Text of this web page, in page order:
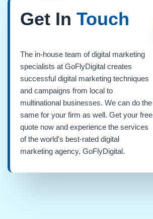
Get In Touch
The in-house team of digital marketing
specialists at GoFlyDigital creates
successful digital marketing techniques
and campaigns from local to
multinational businesses. We can do the
same for your firm as well. Get your free
quote now and experience the services
of the world's best-rated digital
marketing agency, GoFlyDigital.